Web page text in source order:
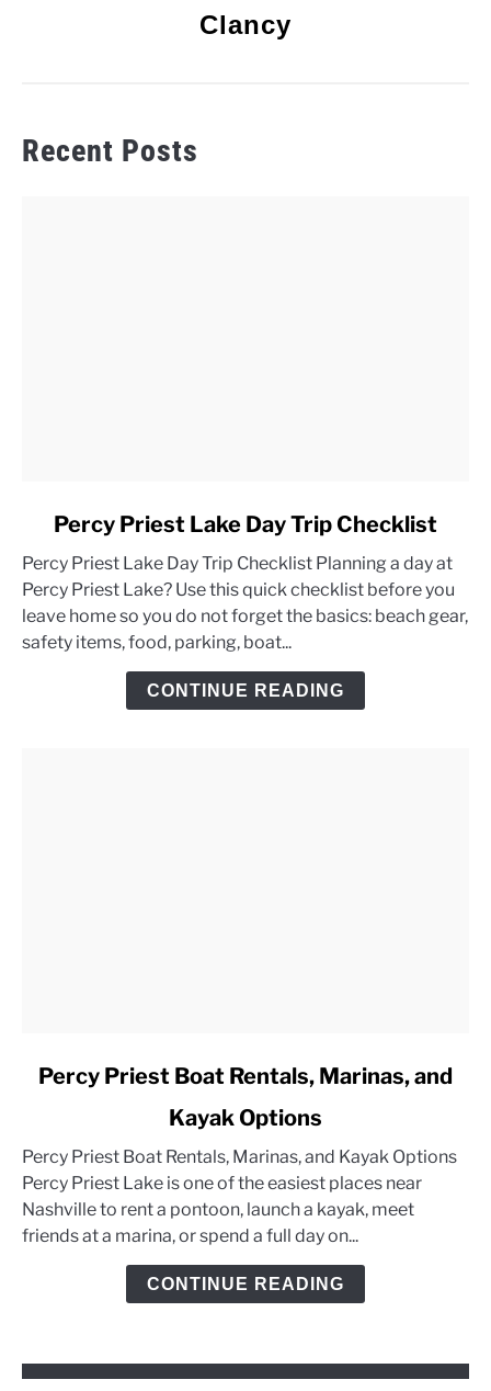
Clancy
Recent Posts
Percy
Priest
Lake
Day
Percy Priest Lake Day Trip Checklist
Percy Priest Lake Day Trip Checklist Planning a day at
Percy Priest Lake? Use this quick checklist before you
leave home so you do not forget the basics: beach gear,
safety items, food, parking, boat...
CONTINUE READING
link
Priest
Boat
Rentals,
Marinas,
Percy Priest Boat Rentals, Marinas, and
Kayak Options
Percy Priest Boat Rentals, Marinas, and Kayak Options
Percy Priest Lake is one of the easiest places near
Nashville to rent a pontoon, launch a kayak, meet
friends at a marina, or spend a full day on...
CONTINUE READING